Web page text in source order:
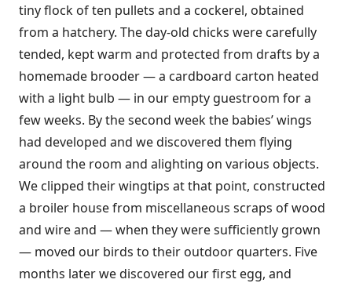
tiny flock of ten pullets and a cockerel, obtained
from a hatchery. The day-old chicks were carefully
tended, kept warm and protected from drafts by a
homemade brooder — a cardboard carton heated
with a light bulb — in our empty guestroom for a
few weeks. By the second week the babies’ wings
had developed and we discovered them flying
around the room and alighting on various objects.
We clipped their wingtips at that point, constructed
a broiler house from miscellaneous scraps of wood
and wire and — when they were sufficiently grown
— moved our birds to their outdoor quarters. Five
months later we discovered our first egg, and